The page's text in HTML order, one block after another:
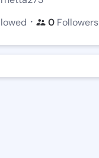
・ 0 Followers